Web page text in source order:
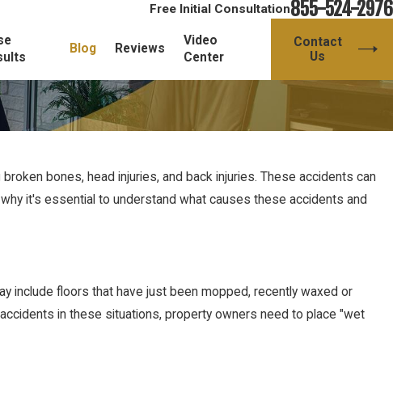
Free Initial Consultation855-524-2976
Blog Reviews
Video
Center
Contact
Us
bones, head injuries, and back injuries. These accidents can
it's essential to understand what causes these accidents and
include floors that have just been mopped, recently waxed or
in these situations, property owners need to place "wet